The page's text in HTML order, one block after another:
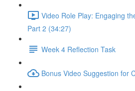
Video Role Play: Engaging
Part 2 (34:27)
Week 4 Reflection Task
Bonus Video Suggestion for